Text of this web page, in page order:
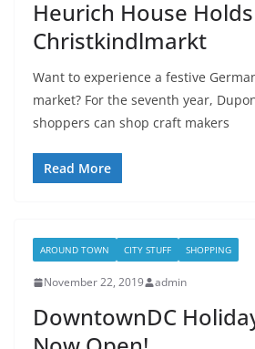
Heurich House
Christkindlmarkt
Want to experience a festive
market? For the seventh year,
shoppers can shop craft makers
Read More
AROUND TOWN CITY STUFF SHOPPING
November 22, 2019 admin
DowntownDC